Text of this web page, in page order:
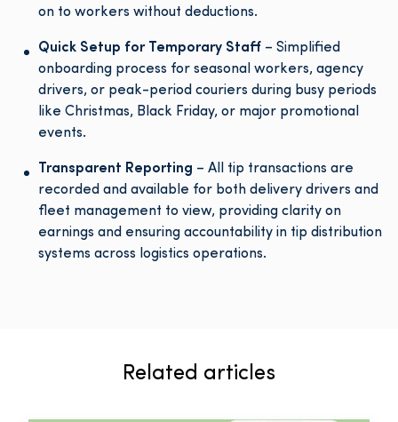
on to workers without deductions.
Quick Setup for Temporary Staff – Simplified
onboarding process for seasonal workers, agency
drivers, or peak-period couriers during busy periods
like Christmas, Black Friday, or major promotional
events.
Transparent Reporting – All tip transactions are
recorded and available for both delivery drivers and
fleet management to view, providing clarity on
earnings and ensuring accountability in tip distribution
systems across logistics operations.
Related articles